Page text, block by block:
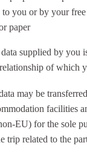
to you or by your
paper
supplied by you
of which
may be
facilities
EU) for the sole
trip related to the